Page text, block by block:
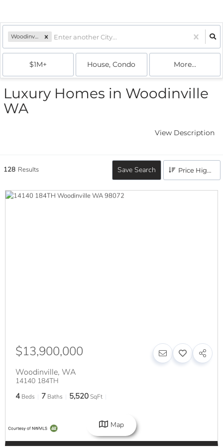
Woodinville, WA
$1M+ House, Condo More...
Luxury Homes in Woodinville
WA
View Description
128 Results Save Search Price High to Low
$13,900,000
Woodinville, WA
14140 184TH
4 Beds 7 Baths 5,520SqFt
Map